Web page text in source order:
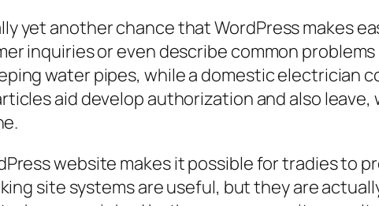
yet another chance that WordPress makes
inquiries or even describe common
water pipes, while a domestic electrician
aid develop authorization and also leave,
website makes it possible for tradies to
site systems are useful, but they are